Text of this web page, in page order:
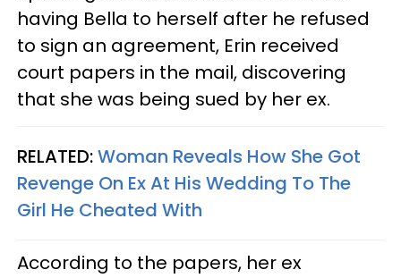
having Bella to herself after he refused
to sign an agreement, Erin received
court papers in the mail, discovering
that she was being sued by her ex.
RELATED:Woman Reveals How She Got
Revenge On Ex At His Wedding To The
Girl He Cheated With
According to the papers, her ex